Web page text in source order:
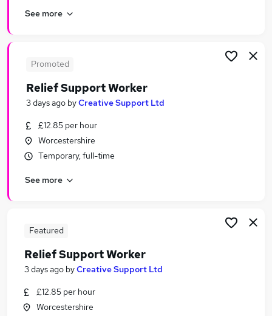
Customer jobs
Support Jobs in Birmingham
Support Jobs in Gloucester
See more
Promoted
Relief Support Worker
3 days ago byCreative Support Ltd
£12.85 per hour
Worcestershire
Temporary, full-time
See more
Featured
Relief Support Worker
3 days ago byCreative Support Ltd
£12.85 per hour
Worcestershire